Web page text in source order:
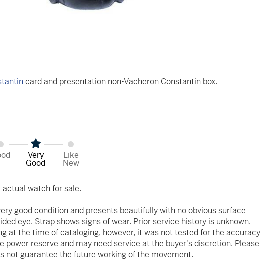
card and presentation non-Vacheron Constantin box.
Very
Good
Like
New
watch for sale.
good condition and presents beautifully with no obvious surface
eye. Strap shows signs of wear. Prior service history is unknown.
at the time of cataloging, however, it was not tested for the accuracy
power reserve and may need service at the buyer's discretion. Please
not guarantee the future working of the movement.